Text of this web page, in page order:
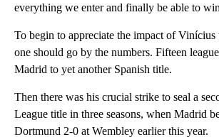
everything we enter and finally be able to
To begin to appreciate the impact of Vinícius
one should go by the numbers. Fifteen
Madrid to yet another Spanish title.
Then there was his crucial strike to seal a
League title in three seasons, when Madrid
Dortmund 2-0 at Wembley earlier this year.